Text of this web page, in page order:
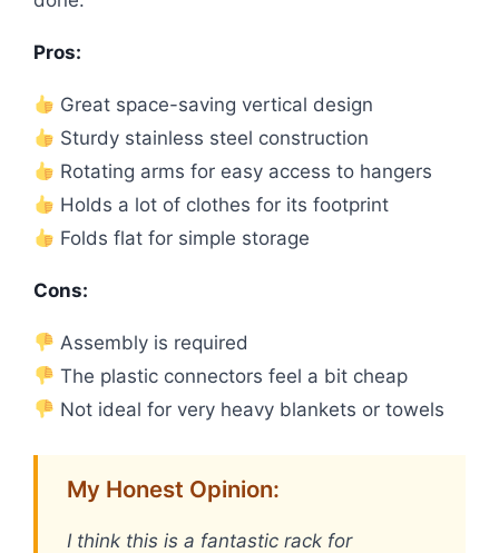
Pros:
Great space-saving vertical design
Sturdy stainless steel construction
Rotating arms for easy access to hangers
Holds a lot of clothes for its footprint
Folds flat for simple storage
Cons:
Assembly is required
The plastic connectors feel a bit cheap
Not ideal for very heavy blankets or towels
My Honest Opinion:
I think this is a fantastic rack for